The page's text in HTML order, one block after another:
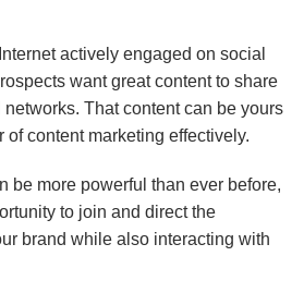
actively engaged on social
want great content to share
That content can be yours
of content marketing effectively.
be more powerful than ever before,
to join and direct the
brand while also interacting with